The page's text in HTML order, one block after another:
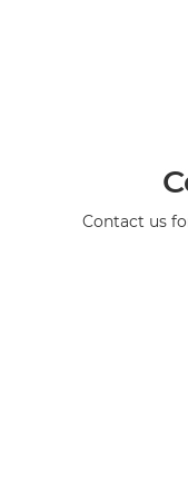
Contact us